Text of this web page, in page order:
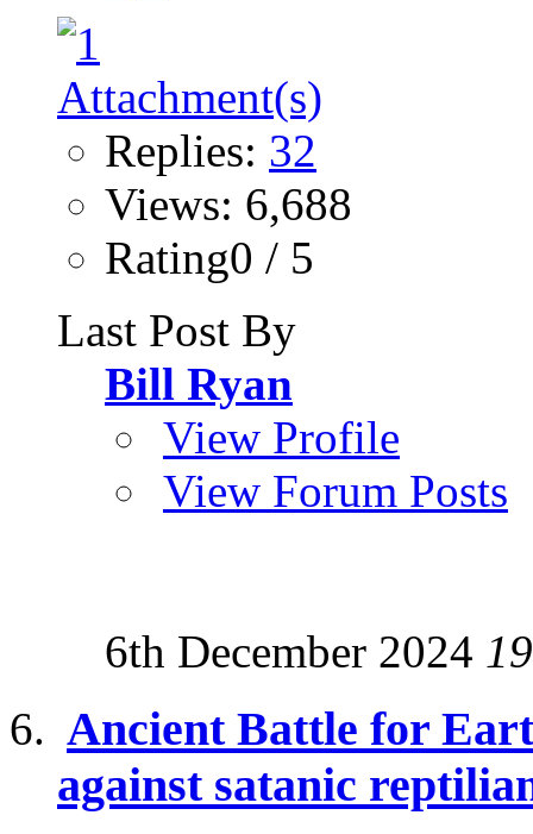
Replies: 32
Views: 6,688
Rating0 / 5
Last Post By
Bill Ryan
View Profile
View Forum Posts
6th December 2024
Ancient Battle for
against satanic